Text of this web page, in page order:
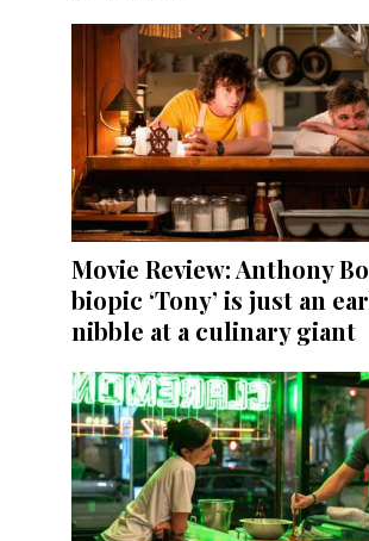
Movie Review: Anthony
biopic ‘Tony’ is just an
nibble at a culinary giant